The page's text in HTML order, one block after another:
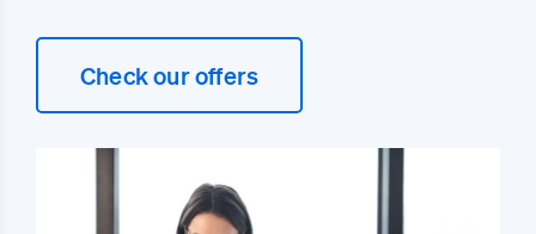
Check our offers